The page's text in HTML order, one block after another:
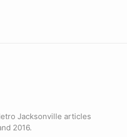
Jacksonville articles
2016.